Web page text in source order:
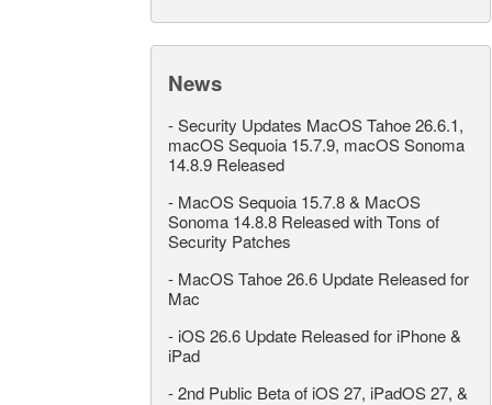
News
-Security Updates MacOS Tahoe 26.6.1,
macOS Sequoia 15.7.9, macOS Sonoma
14.8.9 Released
- MacOS Sequoia 15.7.8 & MacOS
Sonoma 14.8.8 Released with Tons of
Security Patches
- MacOS Tahoe 26.6 Update Released for
Mac
- iOS 26.6 Update Released for iPhone &
iPad
-2nd Public Beta of iOS 27, iPadOS 27, &